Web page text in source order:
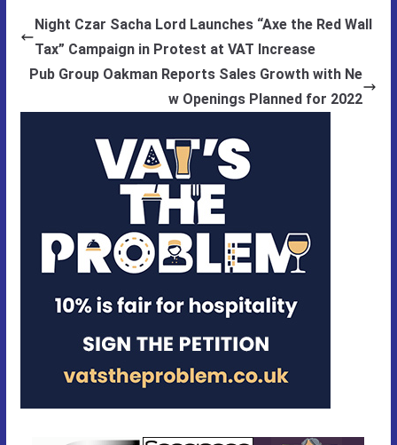
Night Czar Sacha Lord Launches “Axe the Red Wall
Tax” Campaign in Protest at VAT Increase
Pub Group Oakman Reports Sales Growth with Ne
w Openings Planned for 2022